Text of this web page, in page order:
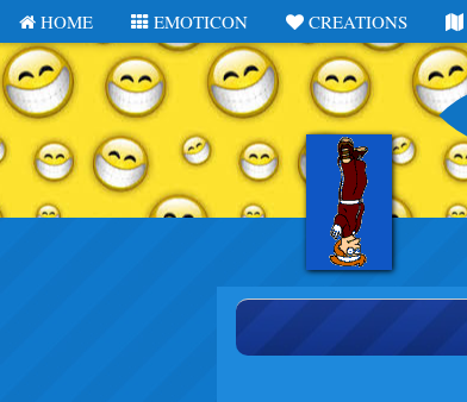
HOME EMOTICON CREATIONS